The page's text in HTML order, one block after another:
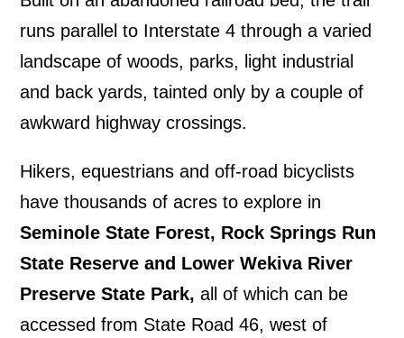
runs parallel to Interstate 4 through a varied
landscape of woods, parks, light industrial
and back yards, tainted only by a couple of
awkward highway crossings.
Hikers, equestrians and off-road bicyclists
have thousands of acres to explore in
Seminole State Forest, Rock Springs Run
State Reserve and Lower Wekiva River
Preserve State Park, all of which can be
accessed from State Road 46, west of